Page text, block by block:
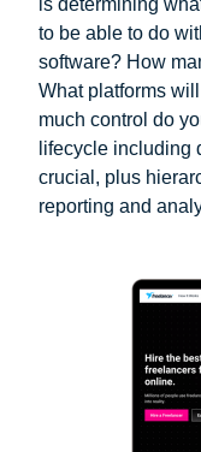
is determining
to be able to do
software? How
What platforms
much control do
lifecycle including
crucial, plus
reporting and